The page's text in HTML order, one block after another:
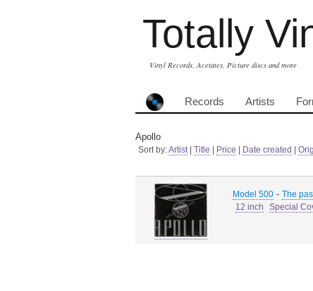
Totally
Vinyl Records, Acetates, Picture discs and more
Records Artists
Apollo
Sort by:Artist| Title Price Date created
Model 500 - The
12 inch
Special